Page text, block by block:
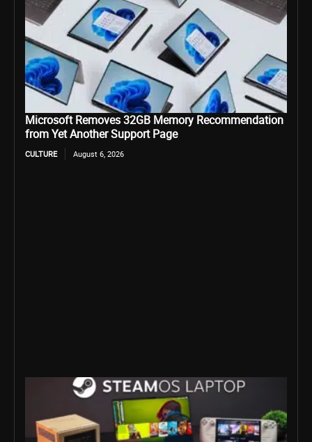
Microsoft Removes 32GB Memory Recommendation
from Yet Another Support Page
CULTURE August 6, 2026